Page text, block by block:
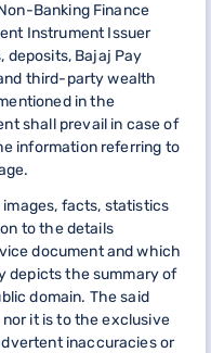
Banking Finance
Instrument Issuer
deposits, Bajaj Pay
third-party wealth
in the
shall prevail in case of
information referring to
facts, statistics
to the details
document and which
depicts the summary of
domain. The said
it is to the exclusive
inaccuracies or